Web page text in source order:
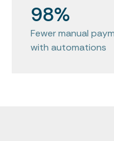
98%
Fewer manual
with automations